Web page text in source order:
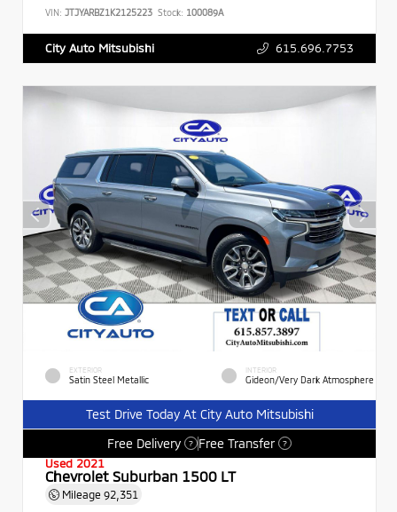
VIN: JTJYARBZ1K2125223 Stock: 100089A
City Auto Mitsubishi 615.696.7753
EXTERIOR
Satin Steel Metallic
INTERIOR
Gideon/Very Dark Atmosphere
Test Drive Today At City Auto Mitsubishi
Free Delivery
? Free Transfer ?
Used 2021
Chevrolet Suburban 1500 LT
Mileage 92,351